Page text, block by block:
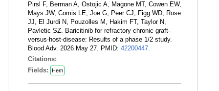
Pirsl F, Berman A, Ostojic A, Magone MT, Cowen EW,
Mays JW, Comis LE, Joe G, Peer CJ, Figg WD, Rose
JJ, El Jurdi N, Pouzolles M, Hakim FT, Taylor N,
Pavletic SZ. Baricitinib for refractory chronic graft-
versus-host-disease: Results of a phase 1/2 study.
Blood Adv. 2026 May 27. PMID: 42200447.
Citations:
Fields:
Hem